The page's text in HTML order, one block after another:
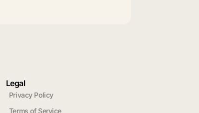
Legal
Privacy Policy
Terms of Service